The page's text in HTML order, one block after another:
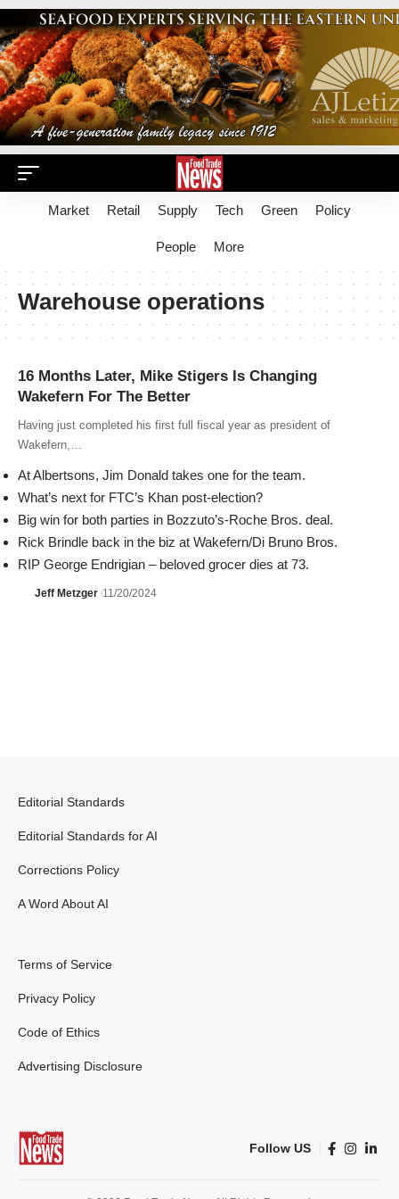
Market Retail Supply Tech Green Policy
People More
Warehouse operations
16 Months Later, Mike Stigers Is Changing
Wakefern For The Better
Having just completed his first full fiscal year as president of
Wakefern,…
At Albertsons, Jim Donald takes one for the team.
What’s next for FTC’s Khan post-election?
Big win for both parties in Bozzuto’s-Roche Bros. deal.
Rick Brindle back in the biz at Wakefern/Di Bruno Bros.
RIP George Endrigian – beloved grocer dies at 73.
Jeff Metzger 11/20/2024
Editorial Standards
Editorial Standards for AI
Corrections Policy
A Word About AI
Terms of Service
Privacy Policy
Code of Ethics
Advertising Disclosure
Follow US